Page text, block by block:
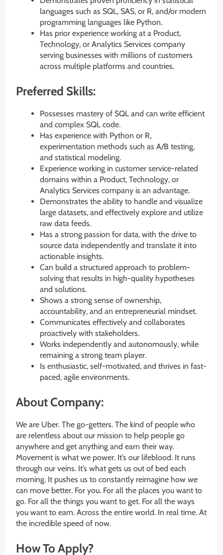
languages such as SQL, SAS, or R, and/or modern
programming languages like Python.
Has prior experience working at a Product,
Technology, or Analytics Services company
serving businesses with millions of customers
across multiple platforms and countries.
Preferred Skills:
Possesses mastery of SQL and can write efficient
and complex SQL code.
Has experience with Python or R,
experimentation methods such as A/B testing,
and statistical modeling.
Experience working in customer service-related
domains within a Product, Technology, or
Analytics Services company is an advantage.
Demonstrates the ability to handle and visualize
large datasets, and effectively explore and utilize
raw data feeds.
Has a strong passion for data, with the drive to
source data independently and translate it into
actionable insights.
Can build a structured approach to problem-
solving that results in high-quality hypotheses
and solutions.
Shows a strong sense of ownership,
accountability, and an entrepreneurial mindset.
Communicates effectively and collaborates
proactively with stakeholders.
Works independently and autonomously, while
remaining a strong team player.
Is enthusiastic, self-motivated, and thrives in fast-
paced, agile environments.
About Company:
We are Uber. The go-getters. The kind of people who
are relentless about our mission to help people go
anywhere and get anything and earn their way.
Movement is what we power. It’s our lifeblood. It runs
through our veins. It’s what gets us out of bed each
morning. It pushes us to constantly reimagine how we
can move better. For you. For all the places you want to
go. For all the things you want to get. For all the ways
you want to earn. Across the entire world. In real time. At
the incredible speed of now.
How To Apply?